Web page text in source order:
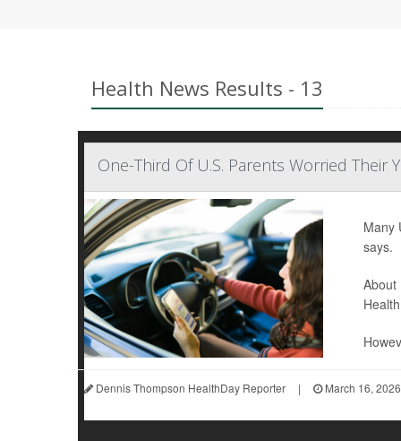
Health News Results - 13
One-Third Of U.S. Parents Worried Their
Many
says.
About
Dennis Thompson HealthDay Reporter | March 16, 2026